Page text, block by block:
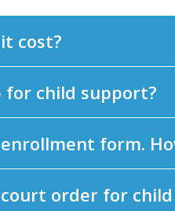
cost?
for child support?
form.
order for